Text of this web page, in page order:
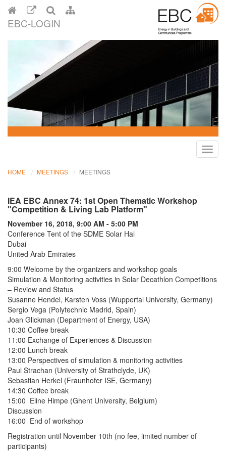
EBC-LOGIN
HOME MEETINGS MEETINGS
IEA EBC Annex 74: 1st Open Thematic Workshop
"Competition & Living Lab Platform"
November 16, 2018, 9:00 AM - 5:00 PM
Conference Tent of the SDME Solar Hai
Dubai
United Arab Emirates
9:00 Welcome by the organizers and workshop goals
Simulation & Monitoring activities in Solar Decathlon Competitions
– Review and Status
Susanne Hendel, Karsten Voss (Wuppertal University, Germany)
Sergio Vega (Polytechnic Madrid, Spain)
Joan Glickman (Department of Energy, USA)
10:30 Coffee break
11:00 Exchange of Experiences & Discussion
12:00 Lunch break
13:00 Perspectives of simulation & monitoring activities
Paul Strachan (University of Strathclyde, UK)
Sebastian Herkel (Fraunhofer ISE, Germany)
14:30 Coffee break
15:00 Eline Himpe (Ghent University, Belgium)
Discussion
16:00 End of workshop
Registration until November 10th (no fee, limited number of
participants)